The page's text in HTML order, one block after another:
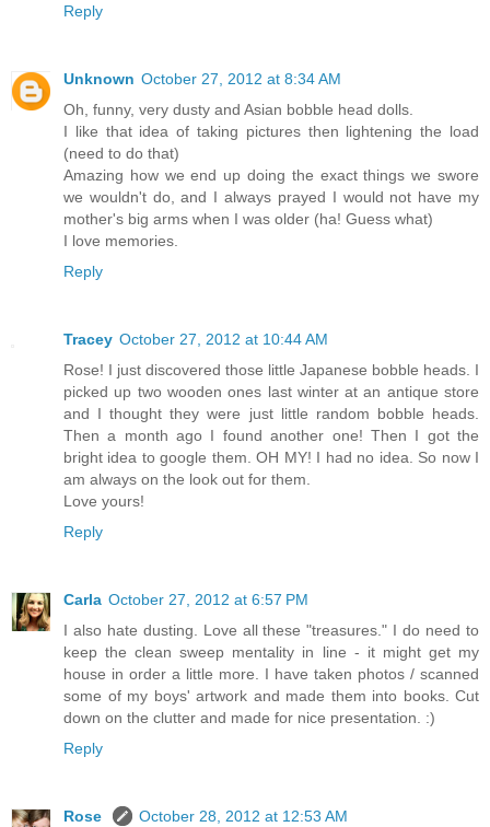
Reply
Unknown October 27, 2012 at 8:34 AM
Oh, funny, very dusty and Asian bobble head dolls.
I like that idea of taking pictures then lightening the load
(need to do that)
Amazing how we end up doing the exact things we swore
we wouldn't do, and I always prayed I would not have my
mother's big arms when I was older (ha! Guess what)
I love memories.
Reply
Tracey October 27, 2012 at 10:44 AM
Rose! I just discovered those little Japanese bobble heads. I
picked up two wooden ones last winter at an antique store
and I thought they were just little random bobble heads.
Then a month ago I found another one! Then I got the
bright idea to google them. OH MY! I had no idea. So now I
am always on the look out for them.
Love yours!
Reply
Carla October 27, 2012 at 6:57 PM
I also hate dusting. Love all these "treasures." I do need to
keep the clean sweep mentality in line - it might get my
house in order a little more. I have taken photos / scanned
some of my boys' artwork and made them into books. Cut
down on the clutter and made for nice presentation. :)
Reply
Rose
October 28, 2012 at 12:53 AM